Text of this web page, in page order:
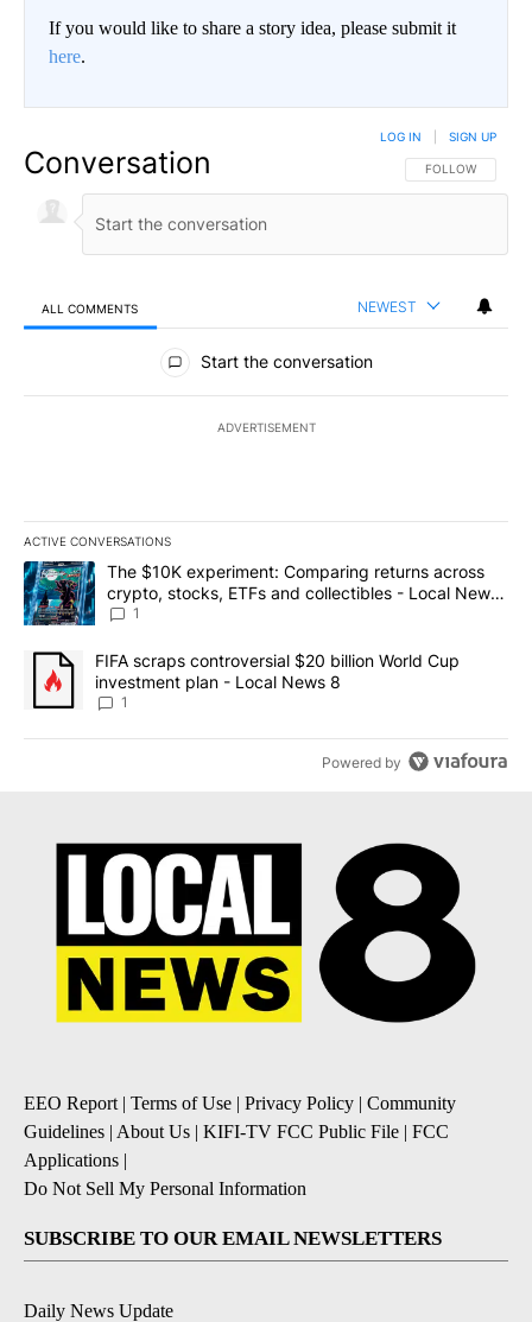
If you would like to share a story idea, please submit it
here.
Conversation FOLLOW THIS
FOLLOW
LOG IN SIGN UP
ALL COMMENTS NEWEST
All Comments
Start the conversation
ADVERTISEMENT
ACTIVE CONVERSATIONS
The following is a list of the most commented articles in the last
A trending article titled "The $10K experiment: Comparing
The $10K experiment: Comparing returns across
crypto, stocks, ETFs and collectibles - Local News
8
1
A trending article titled "FIFA scraps controversial $20 billion
FIFA scraps controversial $20 billion World Cup
investment plan - Local News 8
1
Powered by
EEO Report | Terms of Use | Privacy Policy | Community
Guidelines | About Us | KIFI-TV FCC Public File | FCC
Applications |
Do Not Sell My Personal Information
SUBSCRIBE TO OUR EMAIL NEWSLETTERS
Daily News Update